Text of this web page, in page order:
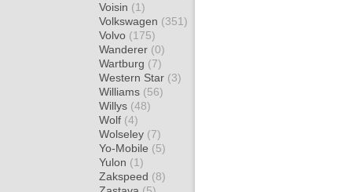
Voisin (1)
Volkswagen (351)
Volvo (175)
Wanderer (0)
Wartburg (7)
Western Star (3)
Williams (56)
Willys (48)
Wolf (4)
Wolseley (7)
Yo-Mobile (5)
Yulon (1)
Zakspeed (8)